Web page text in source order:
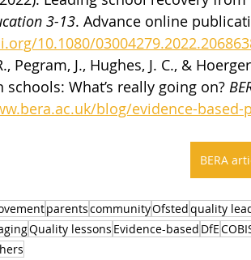
3-13. Advance online
10.1080/
Pegram, J., Hughes, J. C., &
schools: What’s really going on?
blog/evidence-
BERA
parentscommunityOfstedquality
Quality lessons Evidence-based DfE